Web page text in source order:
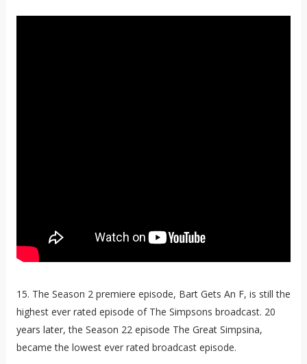
15. The Season 2 premiere episode, Bart Gets An F, is still the
highest ever rated episode of The Simpsons broadcast. 20
years later, the Season 22 episode The Great Simpsina,
became the lowest ever rated broadcast episode.